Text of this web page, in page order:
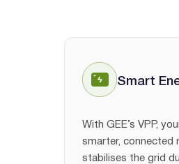
Smart
With GEE’s VPP,
smarter, connected
stabilises the grid